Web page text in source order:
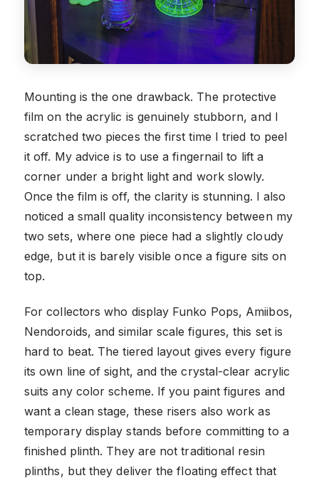
Mounting is the one drawback. The protective
film on the acrylic is genuinely stubborn, and I
scratched two pieces the first time I tried to peel
it off. My advice is to use a fingernail to lift a
corner under a bright light and work slowly.
Once the film is off, the clarity is stunning. I also
noticed a small quality inconsistency between my
two sets, where one piece had a slightly cloudy
edge, but it is barely visible once a figure sits on
top.
For collectors who display Funko Pops, Amiibos,
Nendoroids, and similar scale figures, this set is
hard to beat. The tiered layout gives every figure
its own line of sight, and the crystal-clear acrylic
suits any color scheme. If you paint figures and
want a clean stage, these risers also work as
temporary display stands before committing to a
finished plinth. They are not traditional resin
plinths, but they deliver the floating effect that